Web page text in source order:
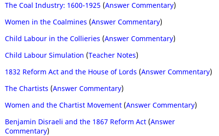
The Coal Industry: 1600-1925 (Answer Commentary)
Women in the Coalmines (Answer Commentary)
Child Labour in the Collieries (Answer Commentary)
Child Labour Simulation (Teacher Notes)
1832 Reform Act and the House of Lords (Answer Commentary)
The Chartists (Answer Commentary)
Women and the Chartist Movement (Answer Commentary)
Benjamin Disraeli and the 1867 Reform Act (Answer
Commentary)